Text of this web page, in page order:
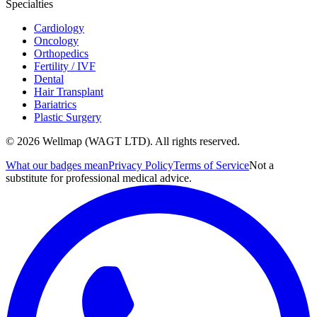
Specialties
Cardiology
Oncology
Orthopedics
Fertility / IVF
Dental
Hair Transplant
Bariatrics
Plastic Surgery
© 2026 Wellmap (WAGT LTD). All rights reserved.
What our badges meanPrivacy PolicyTerms of ServiceNot a
substitute for professional medical advice.